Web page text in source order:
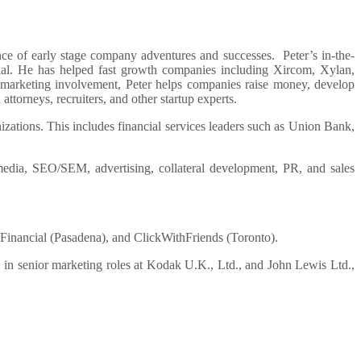
of early stage company adventures and successes. Peter’s in-the-
He has helped fast growth companies including Xircom, Xylan,
involvement, Peter helps companies raise money, develop
recruiters, and other startup experts.
This includes financial services leaders such as Union Bank,
SEO/SEM, advertising, collateral development, PR, and sales
(Pasadena), and ClickWithFriends (Toronto).
senior marketing roles at Kodak U.K., Ltd., and John Lewis Ltd.,